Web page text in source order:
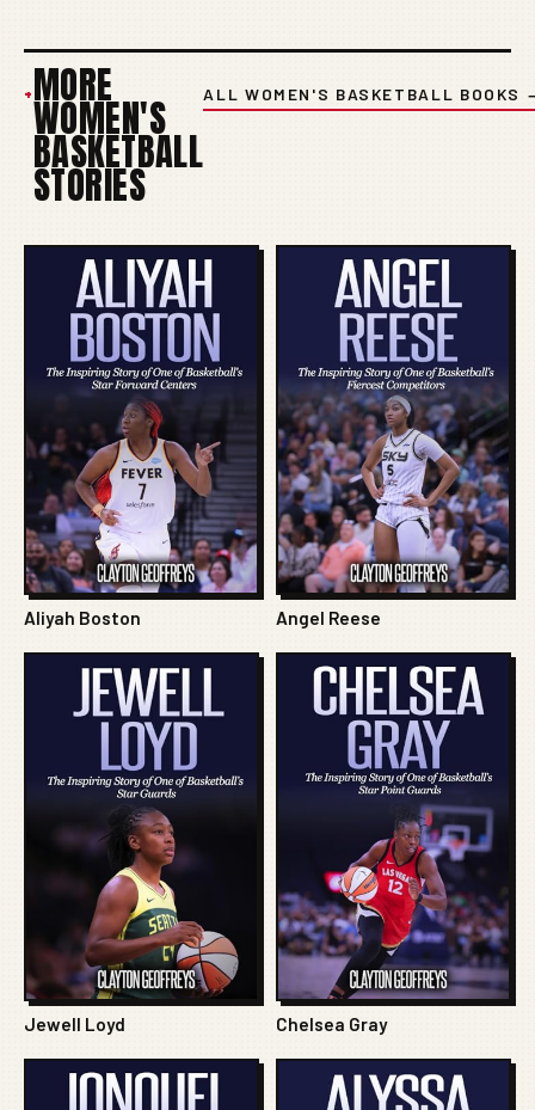
+MORE
WOMEN'S
BASKETBALL
STORIES
ALL WOMEN'S BASKETBALL BOOKS
Aliyah Boston Angel Reese
Jewell Loyd Chelsea Gray